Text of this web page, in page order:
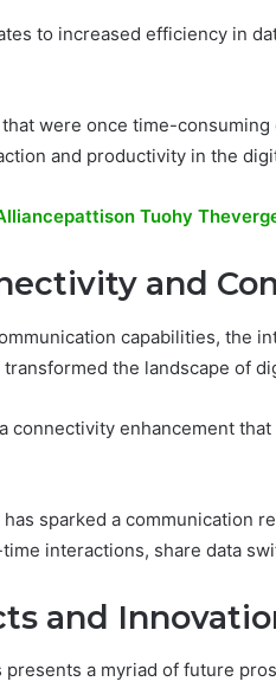
to increased efficiency in
were once time-
and productivity in the
Tuohy
and
capabilities, the
the landscape of
connectivity enhancement
sparked a communication
interactions, share data
and
a myriad of future